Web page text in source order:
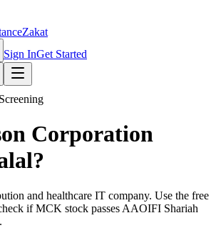
Zakat
Sign InGet Started
Corporation
and healthcare IT company. Use the free
if MCK stock passes AAOIFI Shariah